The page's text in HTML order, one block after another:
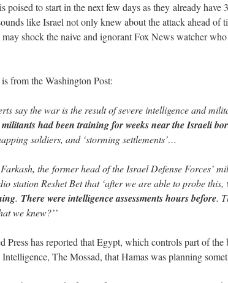
poised to start in the next few days as they already have
like Israel not only knew about the attack ahead of
shock the naive and ignorant Fox News watcher
from the Washington Post:
say the war is the result of severe intelligence and
had been training for weeks near the Israeli
soldiers, and ‘storming settlements’…
the former head of the Israel Defense Forces’
station Reshet Bet that ‘after we are able to probe this,
. There were intelligence assessments hours before.
we knew?’’
Press has reported that Egypt, which controls part of the
The Mossad, that Hamas was planning